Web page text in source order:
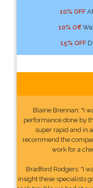
10% OFF
10% Off
15% OFF
Blaine Brennan: "I
performance done by
super rapid and in
recommend the
work for a
Bradford Rodgers: "I
insight these specialists